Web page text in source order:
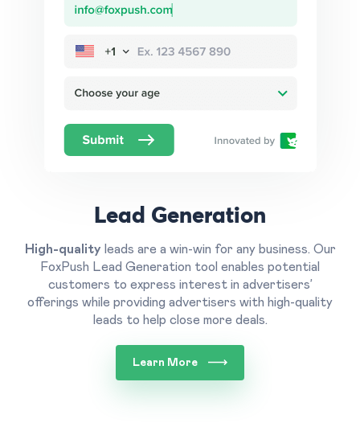
Lead Generation
High-quality leads are a win-win for any business. Our
FoxPush Lead Generation tool enables potential
customers to express interest in advertisers’
offerings while providing advertisers with high-quality
leads to help close more deals.
Learn More